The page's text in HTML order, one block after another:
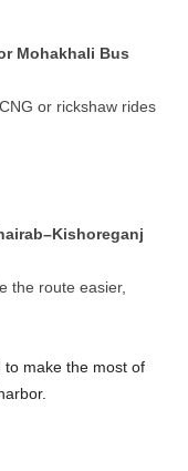
Mohakhali Bus
or rickshaw rides
the route easier,
to make the most of